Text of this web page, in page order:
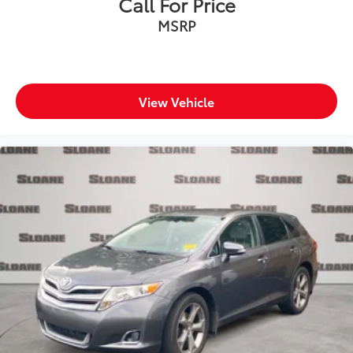
All-in-one key All-in-one remote fob and ignition
Beverage holders Front beverage holders
Beverage holders rear Rear beverage holders
Cargo access Power cargo area access release
Cargo light Cargo area light
Cargo mats Vinyl/rubber cargo mat
Cargo net
Cargo tie downs Cargo area tie downs
Clock Digital clock
Concealed cargo storage Cargo area concealed
storage
Conversation mirror
MSRP
View Vehicle